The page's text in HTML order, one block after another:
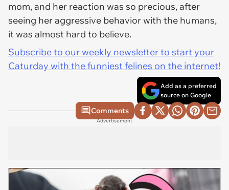
mom, and her reaction was so precious, after
seeing her aggressive behavior with the humans,
it was almost hard to believe.
Subscribe to our weekly newsletter to start your
Caturday with the funniest felines on the internet!
Add as a preferred
source on Google
Comments
Advertisement